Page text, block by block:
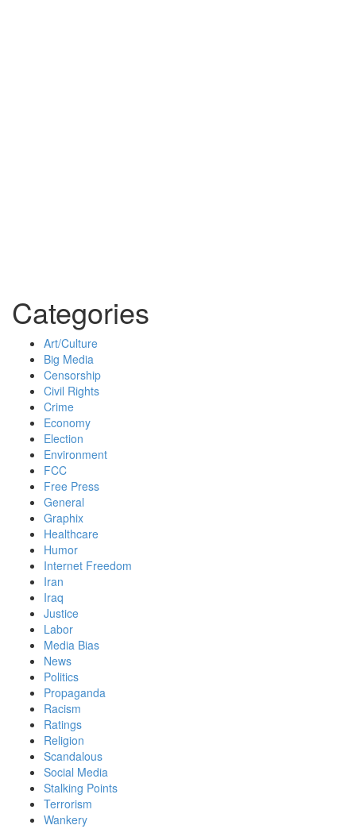
Categories
Art/Culture
Big Media
Censorship
Civil Rights
Crime
Economy
Election
Environment
FCC
Free Press
General
Graphix
Healthcare
Humor
Internet Freedom
Iran
Iraq
Justice
Labor
Media Bias
News
Politics
Propaganda
Racism
Ratings
Religion
Scandalous
Social Media
Stalking Points
Terrorism
Wankery